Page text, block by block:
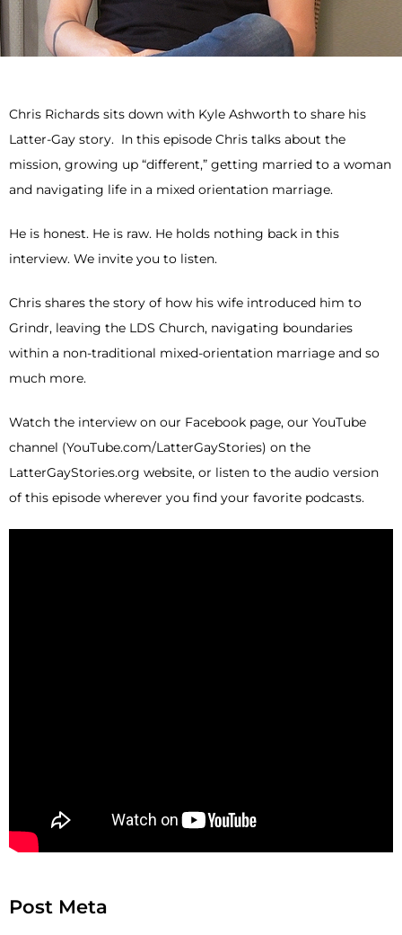
Chris Richards sits down with Kyle Ashworth to share his
Latter-Gay story. In this episode Chris talks about the
mission, growing up “different,” getting married to a woman
and navigating life in a mixed orientation marriage.
He is honest. He is raw. He holds nothing back in this
interview. We invite you to listen.
Chris shares the story of how his wife introduced him to
Grindr, leaving the LDS Church, navigating boundaries
within a non-traditional mixed-orientation marriage and so
much more.
Watch the interview on our Facebook page, our YouTube
channel (YouTube.com/LatterGayStories) on the
LatterGayStories.org website, or listen to the audio version
of this episode wherever you find your favorite podcasts.
Post Meta